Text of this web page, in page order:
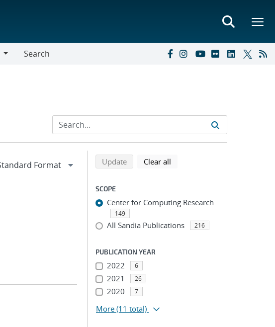
Search
Refine search results
Back to top of search results
Updatesearch using selected filters
Clear all
SCOPE
Center for Computing Research
149
All Sandia Publications 216
PUBLICATION YEAR
2022 6
2021 26
2020 7
More (11 total)